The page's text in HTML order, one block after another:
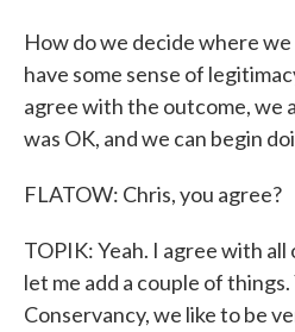
How do we decide where
have some sense of
agree with the outcome, we
was OK, and we can begin
FLATOW: Chris, you agree?
TOPIK: Yeah. I agree with
let me add a couple of
Conservancy, we like to be